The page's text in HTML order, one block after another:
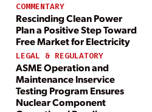
COMMENTARY
Rescinding Clean Power
Plan a Positive Step Toward
Free Market for Electricity
LEGAL & REGULATORY
ASME Operation and
Maintenance lnservice
Testing Program Ensures
Nuclear Component